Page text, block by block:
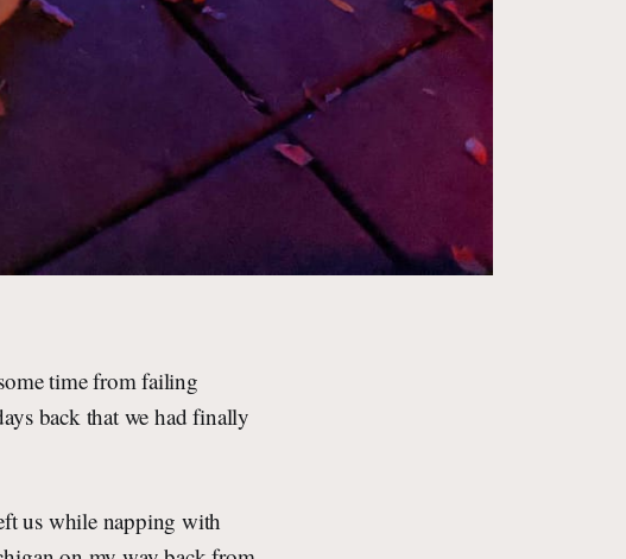
time from failing
back that we had finally
us while napping with